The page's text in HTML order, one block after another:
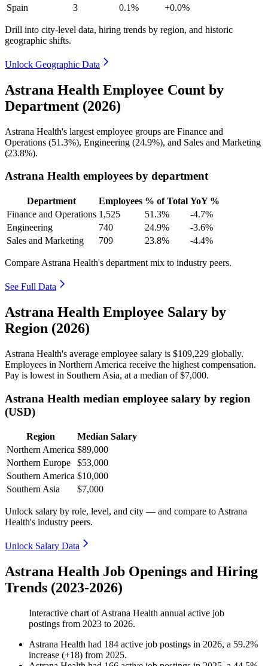
Spain
3 0.1% +0.0%
Drill into city-level data, hiring trends by region, and historic
geographic shifts.
Unlock Geographic Data
Astrana Health Employee Count by
Department (2026)
Astrana Health's largest employee groups are Finance and
Operations (51.3%), Engineering (24.9%), and Sales and Marketing
(23.8%).
Astrana Health employees by department
Department Employees % of Total YoY %
Finance and Operations 1,525 51.3%
-4.7%
Engineering
740 24.9%
-3.6%
Sales and Marketing
709 23.8% -4.4%
Compare Astrana Health's department mix to industry peers.
See Full Data
Astrana Health Employee Salary by
Region (2026)
Astrana Health's average employee salary is $109,229 globally.
Employees in Northern America receive the highest compensation.
Pay is lowest in Southern Asia, at a median of$7,000.
Astrana Health median employee salary by region
(USD)
Region
Median Salary
Northern America $89,000
Northern Europe
$53,000
Southern America $10,000
Southern Asia
$7,000
Unlock salary by role, level, and city — and compare to Astrana
Health's industry peers.
Unlock Salary Data
Astrana Health Job Openings and Hiring
Trends (2023-2026)
Interactive chart ofAstrana Health annual active job
postings from 2023 to 2026.
Astrana Health had 184 active job postings in 2026, a 59.2%
increase (+18) from 2025.